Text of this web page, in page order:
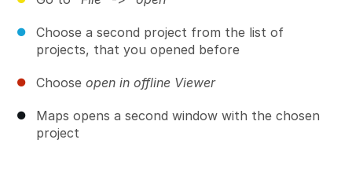
Choose a second project from the list of
projects, that you opened before
Choose open in offline Viewer
Maps opens a second window with the chosen
project